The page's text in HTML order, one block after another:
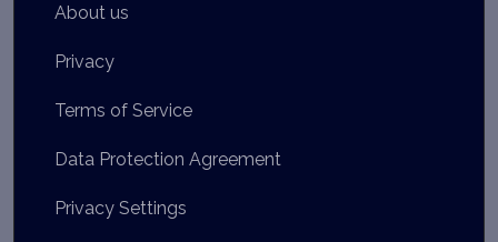
About us
Privacy
Terms of Service
Data Protection Agreement
Privacy Settings